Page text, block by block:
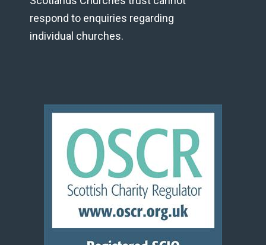
respond to enquiries regarding
individual churches.